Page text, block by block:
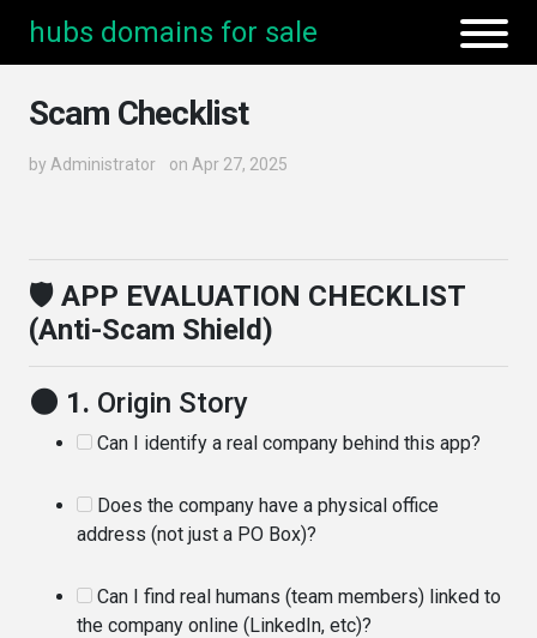
hubs domains for sale
Scam Checklist
by Administrator on Apr 27, 2025
🛡️ APP EVALUATION CHECKLIST
(Anti-Scam Shield)
🌑 1. Origin Story
Can I identify a real company behind this app?
Does the company have a physical office
address (not just a PO Box)?
Can I find real humans (team members) linked to
the company online (LinkedIn, etc)?